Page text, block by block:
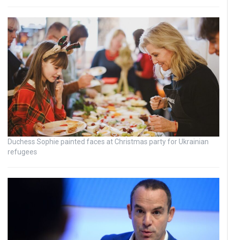
Duchess Sophie painted faces at Christmas party for Ukrainian
refugees